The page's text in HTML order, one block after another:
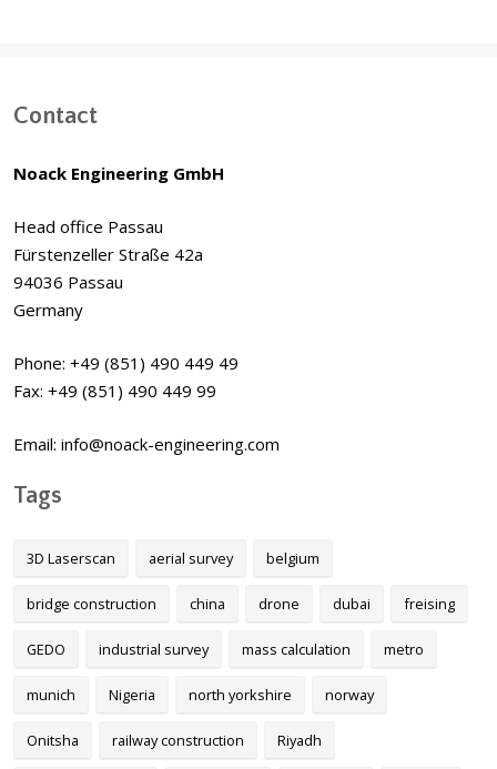
Contact
Noack Engineering GmbH
Head office Passau
Fürstenzeller Straße 42a
94036 Passau
Germany
Phone: +49 (851) 490 449 49
Fax: +49 (851) 490 449 99
Email: info@noack-engineering.com
Tags
3D Laserscan aerial survey belgium
bridge construction china drone dubai freising
GEDO industrial survey mass calculation metro
munich Nigeria north yorkshire norway
Onitsha railway construction Riyadh